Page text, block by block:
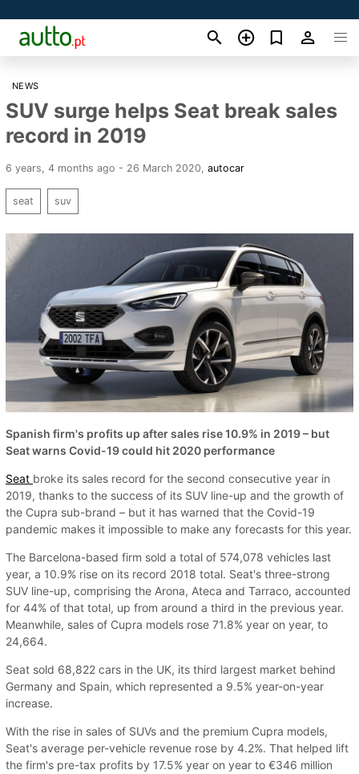
NEWS
SUV surge helps Seat break sales
record in 2019
6 years, 4 months ago - 26 March 2020 autocar
seat suv
Spanish firm's profits up after sales rise 10.9% in 2019 – but
Seat warns Covid-19 could hit 2020 performance
Seat broke its sales record for the second consecutive year in
2019, thanks to the success of its SUV line-up and the growth of
the Cupra sub-brand – but it has warned that the Covid-19
pandemic makes it impossible to make any forecasts for this year.
The Barcelona-based firm sold a total of 574,078 vehicles last
year, a 10.9% rise on its record 2018 total. Seat's three-strong
SUV line-up, comprising the Arona, Ateca and Tarraco, accounted
for 44% of that total, up from around a third in the previous year.
Meanwhile, sales of Cupra models rose 71.8% year on year, to
24,664.
Seat sold 68,822 cars in the UK, its third largest market behind
Germany and Spain, which represented a 9.5% year-on-year
increase.
With the rise in sales of SUVs and the premium Cupra models,
Seat's average per-vehicle revenue rose by 4.2%. That helped lift
the firm's pre-tax profits by 17.5% year on year to €346 million